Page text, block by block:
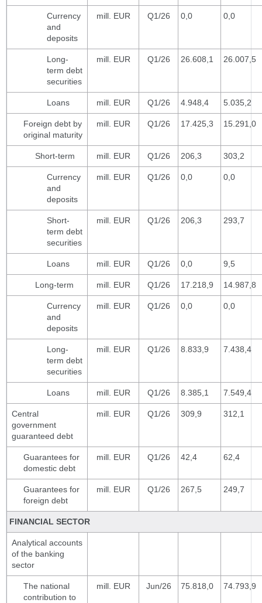
Currency
and
deposits
mill. EUR Q1/26 0,0 0,0
Long-
term debt
securities
mill. EUR Q1/26 26.608,1 26.007,5
Loans mill. EUR Q1/26 4.948,4 5.035,2
Foreign debt by
original maturity
mill. EUR Q1/26 17.425,3 15.291,0
Short-term mill. EUR Q1/26 206,3 303,2
Currency
and
deposits
mill. EUR Q1/26 0,0 0,0
Short-
term debt
securities
mill. EUR Q1/26 206,3 293,7
Loans mill. EUR Q1/26 0,0 9,5
Long-term mill. EUR Q1/26 17.218,9 14.987,8
Currency
and
deposits
mill. EUR Q1/26 0,0 0,0
Long-
term debt
securities
mill. EUR Q1/26 8.833,9 7.438,4
Loans mill. EUR Q1/26 8.385,1 7.549,4
Central
government
guaranteed debt
mill. EUR Q1/26 309,9 312,1
Guarantees for
domestic debt
mill. EUR Q1/26 42,4 62,4
Guarantees for
foreign debt
mill. EUR Q1/26 267,5 249,7
FINANCIAL SECTOR
Analytical accounts
of the banking
sector
The national
contribution to
mill. EUR Jun/26 75.818,0 74.793,9